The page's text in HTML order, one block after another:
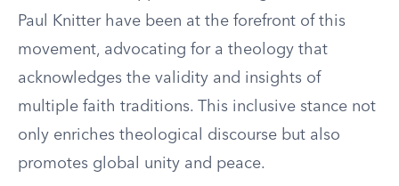
Paul Knitter have been at the forefront of this
movement, advocating for a theology that
acknowledges the validity and insights of
multiple faith traditions. This inclusive stance not
only enriches theological discourse but also
promotes global unity and peace.